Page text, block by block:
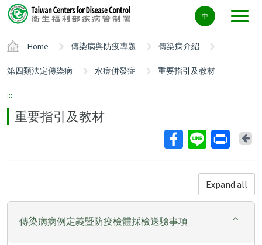
Center
block
中
Home 傳染病與防疫專題 傳染病介紹
第四類法定傳染病 水痘併發症 重要指引及教材
:::
重要指引及教材
Expand all
傳染病病例定義暨防疫檢體採檢送驗事項